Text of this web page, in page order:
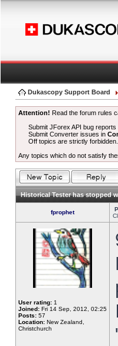
Dukascopy Support Board
Attention! Read the forum rules
Submit JForex API bug reports
Submit Converter issues in
Off topics are strictly forbidden.
Any topics which do not satisfy
Historical Tester has stopped
fprophet
User rating: 1
Joined: Fri 14 Sep, 2012, 02:25
Posts: 57
Location: New Zealand,
Christchurch